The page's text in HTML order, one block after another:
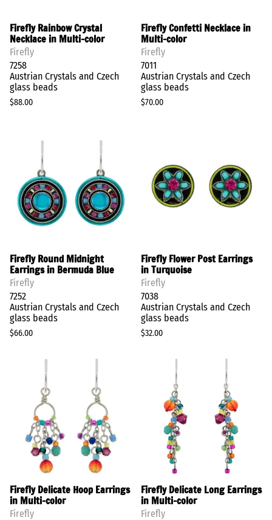
Firefly Rainbow Crystal
Necklace in Multi-color
Firefly
7258
Austrian Crystals and Czech
glass beads
$88.00
Firefly Confetti Necklace in
Multi-color
Firefly
7011
Austrian Crystals and Czech
glass beads
$70.00
Firefly Round Midnight
Earrings in Bermuda Blue
Firefly
7252
Austrian Crystals and Czech
glass beads
$66.00
Firefly Flower Post Earrings
in Turquoise
Firefly
7038
Austrian Crystals and Czech
glass beads
$32.00
Firefly Delicate Hoop Earrings
in Multi-color
Firefly
Firefly Delicate Long Earrings
in Multi-color
Firefly